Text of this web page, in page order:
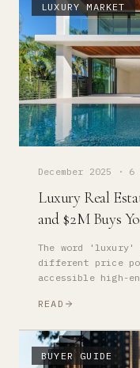
LUXURY MARKET
December 2025 · 6
Luxury Real
and $2M Buys
The word 'luxury'
different price
accessible high-
investment
READ
BUYER GUIDE